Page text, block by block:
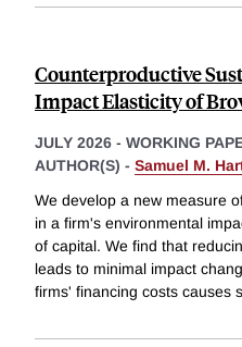
Counterproductive
Impact Elasticity of
JULY 2026 - WORKING
AUTHOR(S) - Samuel M.
We develop a new measure
in a firm's environmental
of capital. We find that
leads to minimal impact
firms' financing costs causes